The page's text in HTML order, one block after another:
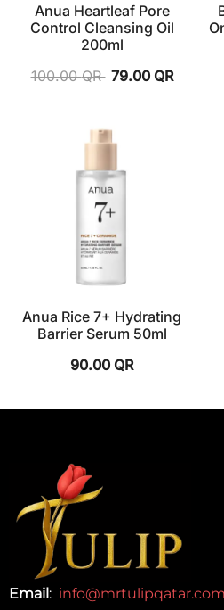
Anua Heartleaf Pore
Control Cleansing Oil
200ml
100.00QR 79.00 QR
Anua Rice 7+ Hydrating
Barrier Serum 50ml
90.00 QR
Email : info@mrtulipqatar.com